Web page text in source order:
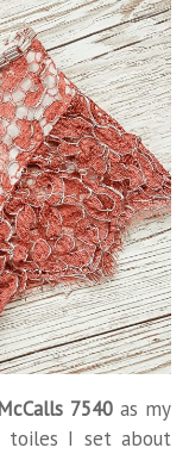
7540 as my
toiles I set about